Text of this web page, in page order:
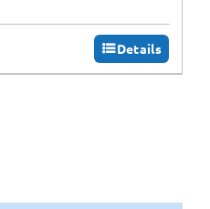
Details